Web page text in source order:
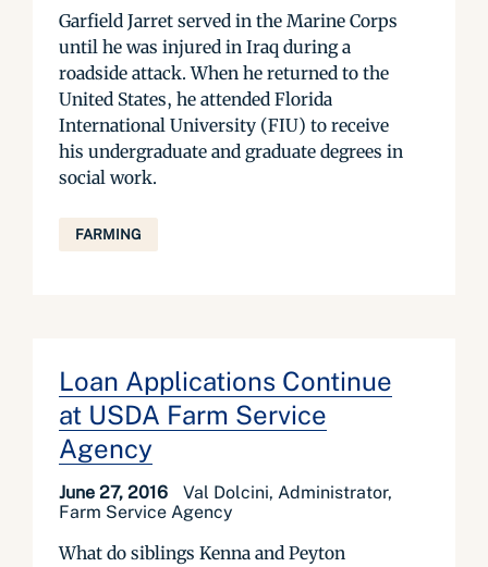
Garfield Jarret served in the Marine Corps
until he was injured in Iraq during a
roadside attack. When he returned to the
United States, he attended Florida
International University (FIU) to receive
his undergraduate and graduate degrees in
social work.
FARMING
Loan Applications Continue
at USDA Farm Service
Agency
June 27, 2016
Val Dolcini, Administrator,
Farm Service Agency
What do siblings Kenna and Peyton